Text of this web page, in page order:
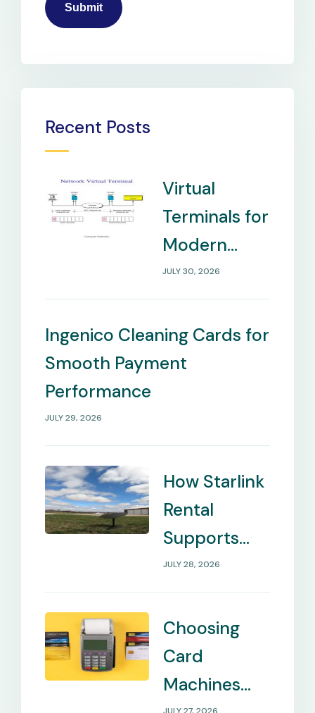
Recent Posts
Virtual
Terminals for
Modern
Payment
Management
Needs
JULY 30, 2026
Ingenico Cleaning Cards for
Smooth Payment
Performance
JULY 29, 2026
How Starlink
Rental
Supports
Internet in
Remote
Locations
JULY 28, 2026
Choosing
Card
Machines